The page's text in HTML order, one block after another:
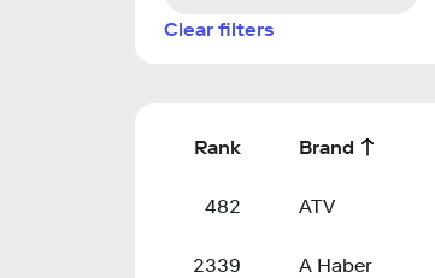
Clear filters
Rank Brand
482 ATV
2339 A Haber